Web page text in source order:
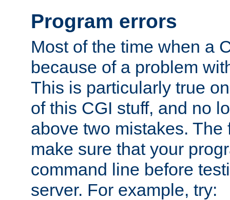
Program errors
Most of the time when a
because of a problem
This is particularly true
of this CGI stuff, and no
above two mistakes. The
make sure that your
command line before
server. For example, try: